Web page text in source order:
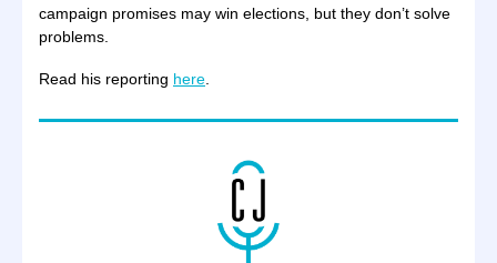
campaign promises may win elections, but they don’t solve
problems.
Read his reporting here